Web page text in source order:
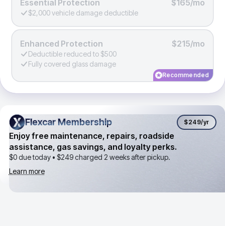
Essential Protection $165/mo
$2,000 vehicle damage deductible
Enhanced Protection $215/mo
Deductible reduced to $500
Fully covered glass damage
Recommended
Flexcar Membership
Flexcar Membership $249/yr
Enjoy free maintenance, repairs, roadside
assistance, gas savings, and loyalty perks.
$0 due today • $249charged 2 weeks after pickup.
Learn more